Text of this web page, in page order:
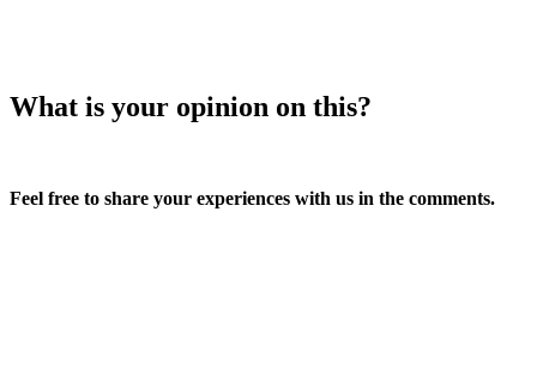
What is your opinion on this?
Feel free to share your experiences with us in the comments.